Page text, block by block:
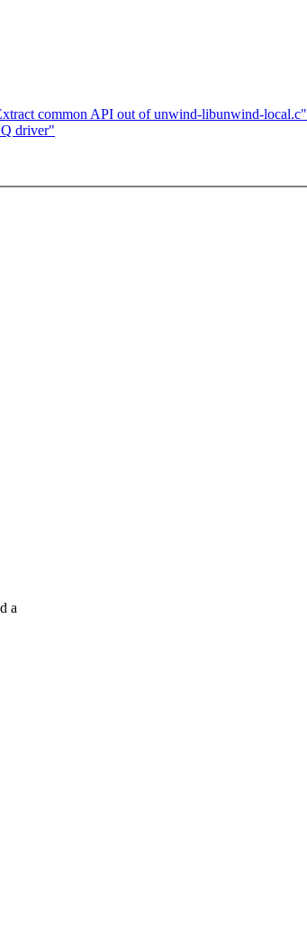
common API out of unwind-libunwind-local.c"
driver"
a